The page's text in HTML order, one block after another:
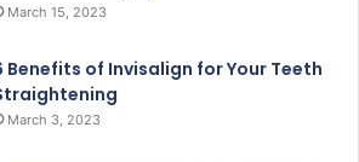
March 15, 2023
Benefits of Invisalign for Your Teeth
March 3, 2023